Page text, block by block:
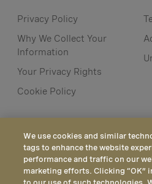
Privacy Policy
Why We Collect Your
Information
Your Privacy Rights
Cookie Policy
We use cookies and similar
tags to enhance the website
performance and traffic on our
marketing efforts. Clicking “OK”